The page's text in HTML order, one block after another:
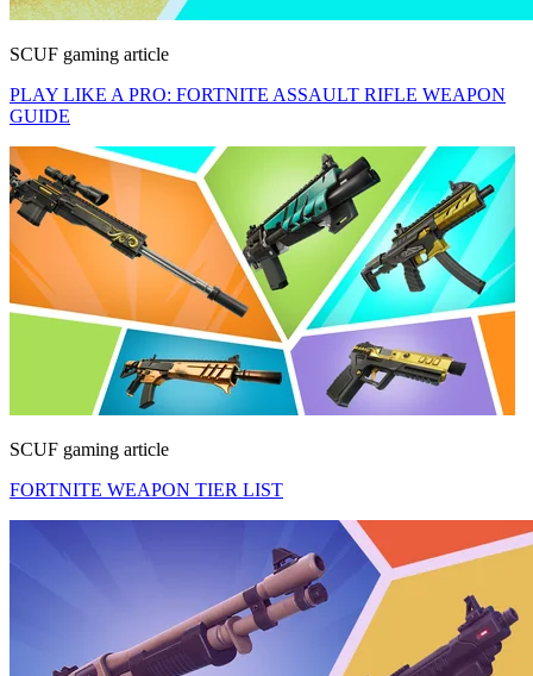
SCUF gaming article
PLAY LIKE A PRO: FORTNITE ASSAULT RIFLE WEAPON
GUIDE
SCUF gaming article
FORTNITE WEAPON TIER LIST